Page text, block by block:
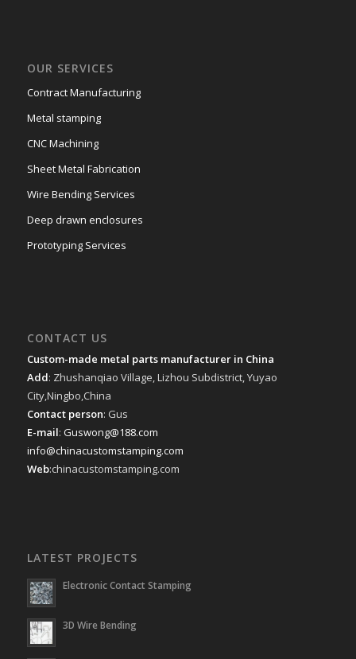
OUR SERVICES
Contract Manufacturing
Metal stamping
CNC Machining
Sheet Metal Fabrication
Wire Bending Services
Deep drawn enclosures
Prototyping Services
CONTACT US
Custom-made metal parts manufacturer in China
Add: Zhushanqiao Village, Lizhou Subdistrict, Yuyao
City,Ningbo,China
Contact person: Gus
E-mail: Guswong@188.com
info@chinacustomstamping.com
Web:chinacustomstamping.com
LATEST PROJECTS
Electronic Contact Stamping
3D Wire Bending